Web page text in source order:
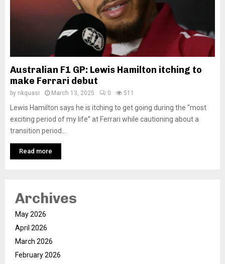
Australian F1 GP: Lewis Hamilton itching to
make Ferrari debut
by nkquasi March 13, 2025 0 511
Lewis Hamilton says he is itching to get going during the “most
exciting period of my life” at Ferrari while cautioning about a
transition period...
Read more
Archives
May 2026
April 2026
March 2026
February 2026